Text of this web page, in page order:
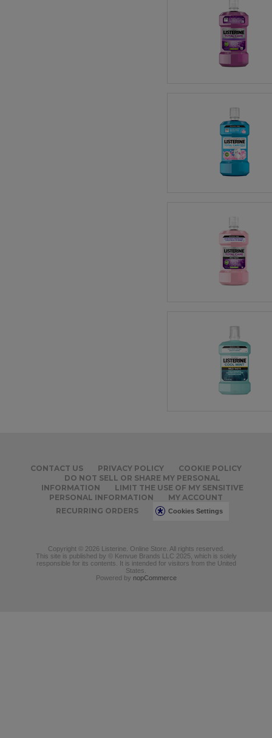
CONTACT US PRIVACY POLICY
COOKIE POLICY
DO NOT SELL OR SHARE MY PERSONAL
INFORMATION
LIMIT THE USE OF MY SENSITIVE
PERSONAL INFORMATION
MY ACCOUNT
RECURRING ORDERS
Cookies Settings
Copyright © 2026 Listerine. Online Store. All rights reserved.
This site is published by © Kenvue Brands LLC 2025, which is solely
responsible for its contents. It is intended for visitors from the United
States.
Powered by nopCommerce